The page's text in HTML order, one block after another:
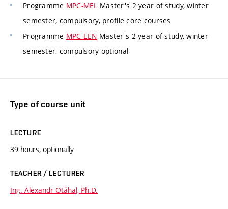
Programme MPC-MEL Master's 2 year of study, winter
semester, compulsory, profile core courses
Programme MPC-EEN Master's 2 year of study, winter
semester, compulsory-optional
Type of course unit
LECTURE
39 hours, optionally
TEACHER / LECTURER
Ing. Alexandr Otáhal, Ph.D.